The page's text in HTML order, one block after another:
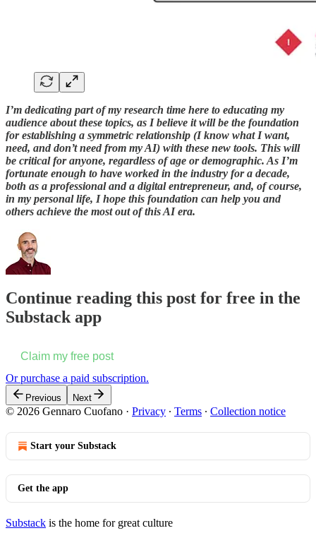
I’m dedicating part of my research time here to educating my
audience about these topics, as I believe it will be the foundation
for establishing a symmetric relationship (I know what I want,
need, and don’t need from my AI) with these new tools. This will
be critical for anyone, regardless of age or demographic. As I’m
fortunate enough to have worked in the industry for a decade,
both as a professional and a digital entrepreneur, and, of course,
in my personal life, I hope this foundation can help you and
others achieve the most out of this AI era.
Continue reading this post for free in the
Substack app
Claim my free post
Or purchase a paid subscription.
Previous Next
© 2026 Gennaro Cuofano · Privacy ∙ Terms ∙ Collection notice
Start your Substack
Get the app
Substack is the home for great culture